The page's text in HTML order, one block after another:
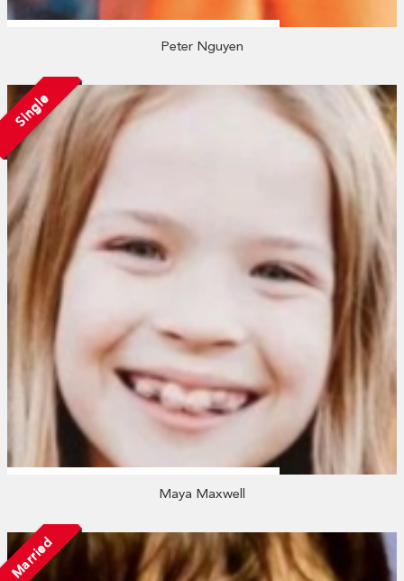
Peter Nguyen
Single
Maya Maxwell
Married